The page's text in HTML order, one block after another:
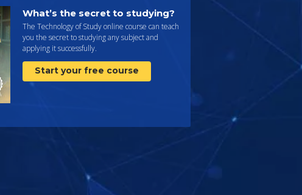
What’s the secret to studying?
The Technology of Study online course can teach
you the secret to studying any subject and
applying it successfully.
Start your free course